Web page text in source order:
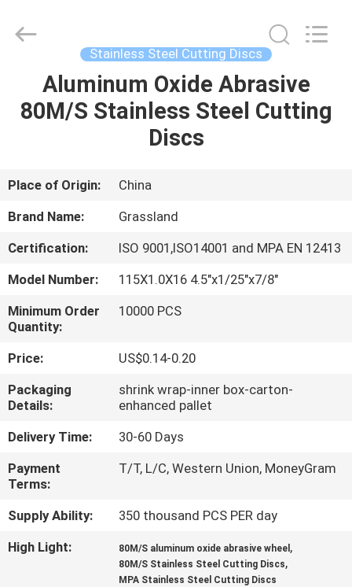
HOME
ABOUT
US
FACTORY
TOUR
QUALITY
CONTROL
CONTACT
US
NEWS
CASES
Manufacturing
Stainless Steel Cutting Discs
Aluminum Oxide Abrasive
80M/S Stainless Steel Cutting
Discs
Place of Origin:
China
Brand Name:
Grassland
Certification:
ISO 9001,ISO14001 and MPA EN 12413
Model Number:
115X1.0X16 4.5"x1/25"x7/8"
Minimum Order
Quantity:
10000 PCS
Price:
US$0.14-0.20
Packaging
Details:
shrink wrap-inner box-carton-
enhanced pallet
Delivery Time:
30-60 Days
Payment
Terms:
T/T, L/C, Western Union, MoneyGram
Supply Ability:
350 thousand PCS PER day
High Light:
80M/S aluminum oxide abrasive wheel ,
80M/S Stainless Steel Cutting Discs,
MPA Stainless Steel Cutting Discs